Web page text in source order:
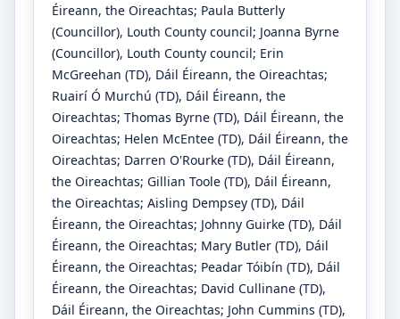
Éireann, the Oireachtas; Paula Butterly
(Councillor), Louth County council; Joanna Byrne
(Councillor), Louth County council; Erin
McGreehan (TD), Dáil Éireann, the Oireachtas;
Ruairí Ó Murchú (TD), Dáil Éireann, the
Oireachtas; Thomas Byrne (TD), Dáil Éireann, the
Oireachtas; Helen McEntee (TD), Dáil Éireann, the
Oireachtas; Darren O'Rourke (TD), Dáil Éireann,
the Oireachtas; Gillian Toole (TD), Dáil Éireann,
the Oireachtas; Aisling Dempsey (TD), Dáil
Éireann, the Oireachtas; Johnny Guirke (TD), Dáil
Éireann, the Oireachtas; Mary Butler (TD), Dáil
Éireann, the Oireachtas; Peadar Tóibín (TD), Dáil
Éireann, the Oireachtas; David Cullinane (TD),
Dáil Éireann, the Oireachtas; John Cummins (TD),